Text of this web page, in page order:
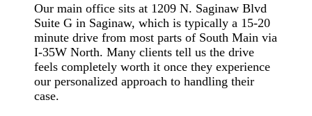
Our main office sits at 1209 N. Saginaw Blvd
Suite G in Saginaw, which is typically a 15-20
minute drive from most parts of South Main via
I-35W North. Many clients tell us the drive
feels completely worth it once they experience
our personalized approach to handling their
case.